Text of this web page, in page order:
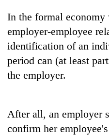
Govt
targets
100,000
jobs
this
Heavy
In the formal economy
employer-employee
identification of an
period can (at least
the employer.
After all, an employer
confirm her